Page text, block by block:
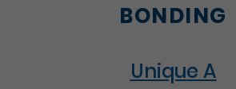
BONDING
Unique A